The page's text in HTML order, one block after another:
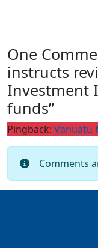
One
instructs
Investment
funds”
Pingback: Vanuatu
Comments